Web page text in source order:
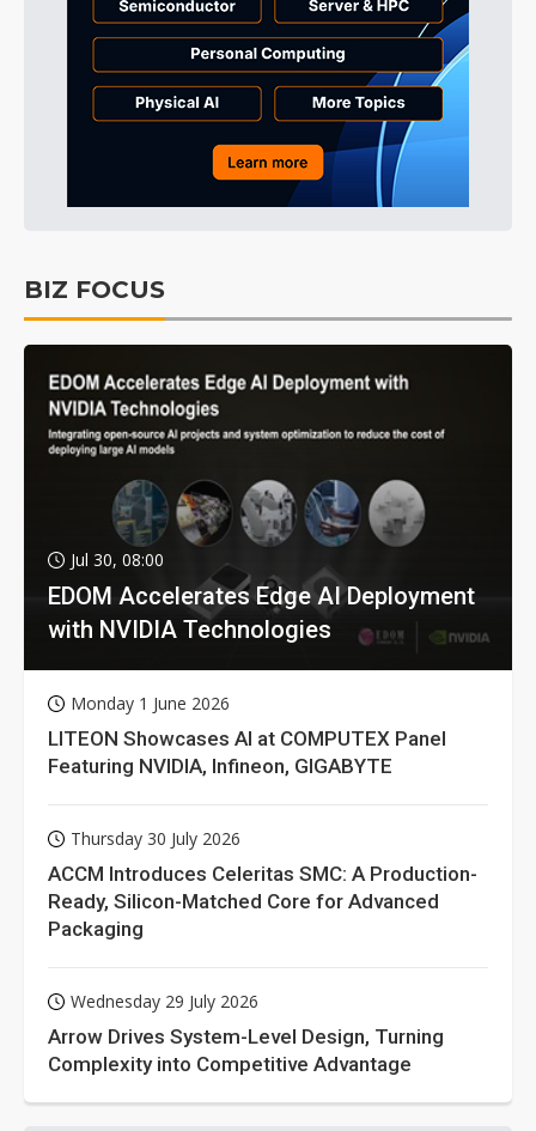
BIZ FOCUS
Jul 30, 08:00
EDOM Accelerates Edge AI Deployment
with NVIDIA Technologies
Monday 1 June 2026
LITEON Showcases AI at COMPUTEX Panel
Featuring NVIDIA, Infineon, GIGABYTE
Thursday 30 July 2026
ACCM Introduces Celeritas SMC: A Production-
Ready, Silicon-Matched Core for Advanced
Packaging
Wednesday 29 July 2026
Arrow Drives System-Level Design, Turning
Complexity into Competitive Advantage